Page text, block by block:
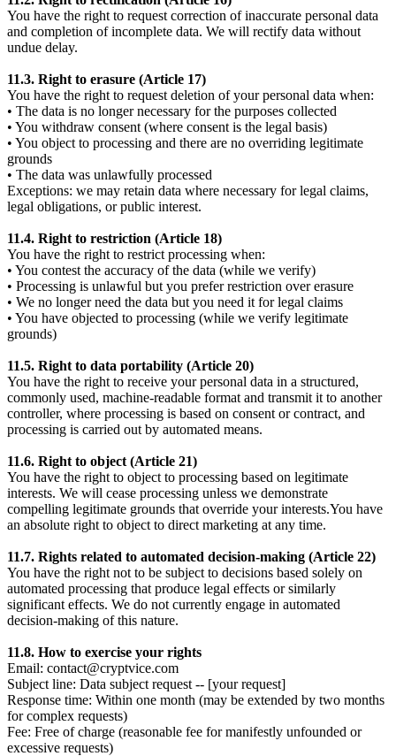
You have the right to request correction of inaccurate personal data
and completion of incomplete data. We will rectify data without
undue delay.
11.3. Right to erasure (Article 17)
You have the right to request deletion of your personal data when:
• The data is no longer necessary for the purposes collected
• You withdraw consent (where consent is the legal basis)
• You object to processing and there are no overriding legitimate
grounds
• The data was unlawfully processed
Exceptions: we may retain data where necessary for legal claims,
legal obligations, or public interest.
11.4. Right to restriction (Article 18)
You have the right to restrict processing when:
• You contest the accuracy of the data (while we verify)
• Processing is unlawful but you prefer restriction over erasure
• We no longer need the data but you need it for legal claims
• You have objected to processing (while we verify legitimate
grounds)
11.5. Right to data portability (Article 20)
You have the right to receive your personal data in a structured,
commonly used, machine-readable format and transmit it to another
controller, where processing is based on consent or contract, and
processing is carried out by automated means.
11.6. Right to object (Article 21)
You have the right to object to processing based on legitimate
interests. We will cease processing unless we demonstrate
compelling legitimate grounds that override your interests.You have
an absolute right to object to direct marketing at any time.
11.7. Rights related to automated decision-making (Article 22)
You have the right not to be subject to decisions based solely on
automated processing that produce legal effects or similarly
significant effects. We do not currently engage in automated
decision-making of this nature.
11.8. How to exercise your rights
Email: contact@cryptvice.com
Subject line: Data subject request -- [your request]
Response time: Within one month (may be extended by two months
for complex requests)
Fee: Free of charge (reasonable fee for manifestly unfounded or
excessive requests)